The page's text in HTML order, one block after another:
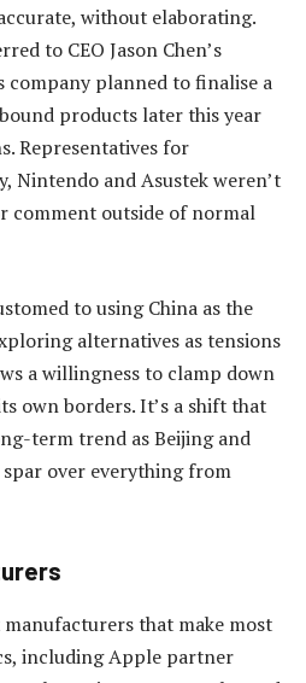
without elaborating.
to CEO Jason Chen’s
company planned to finalise a
products later this year
Representatives for
Nintendo and Asustek weren’t
comment outside of normal
to using China as the
alternatives as tensions
a willingness to clamp down
own borders. It’s a shift that
term trend as Beijing and
over everything from
that make most
including Apple partner